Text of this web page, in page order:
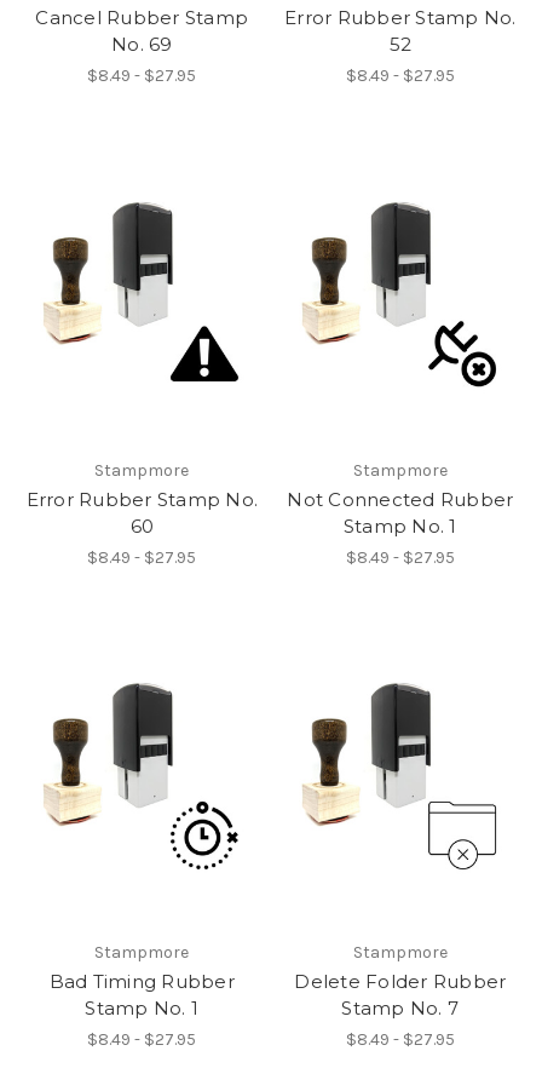
Cancel Rubber Stamp
No. 69
$8.49 - $27.95
Error Rubber Stamp No.
52
$8.49 - $27.95
Stampmore
Error Rubber Stamp No.
60
$8.49 - $27.95
Stampmore
Not Connected Rubber
Stamp No. 1
$8.49 - $27.95
Stampmore
Bad Timing Rubber
Stamp No. 1
$8.49 - $27.95
Stampmore
Delete Folder Rubber
Stamp No. 7
$8.49 - $27.95